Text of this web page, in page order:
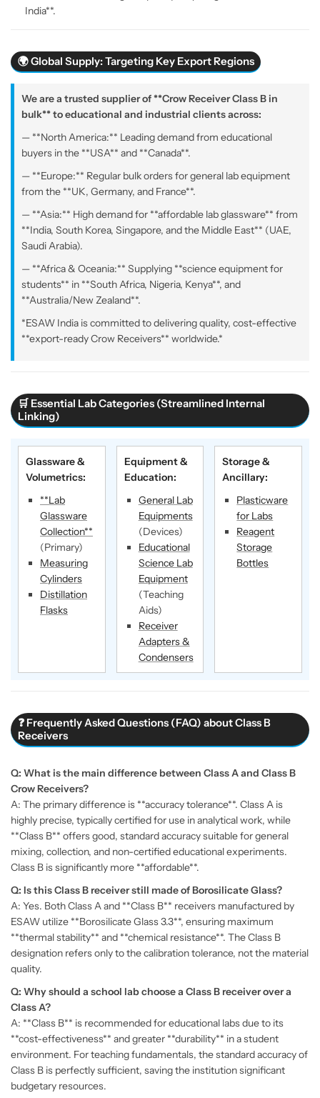
India**.
🌍 Global Supply: Targeting Key Export Regions
We are a trusted supplier of **Crow Receiver Class B in
bulk** to educational and industrial clients across:
— **North America:** Leading demand from educational
buyers in the **USA** and **Canada**.
— **Europe:** Regular bulk orders for general lab equipment
from the **UK, Germany, and France**.
— **Asia:** High demand for **affordable lab glassware** from
**India, South Korea, Singapore, and the Middle East** (UAE,
Saudi Arabia).
— **Africa & Oceania:** Supplying **science equipment for
students** in **South Africa, Nigeria, Kenya**, and
**Australia/New Zealand**.
*ESAW India is committed to delivering quality, cost-effective
**export-ready Crow Receivers** worldwide.*
🛒 Essential Lab Categories (Streamlined Internal
Linking)
Glassware &
Volumetrics:
**Lab
Glassware
Collection**
(Primary)
Measuring
Cylinders
Distillation
Flasks
Equipment &
Education:
General Lab
Equipments
(Devices)
Educational
Science Lab
Equipment
(Teaching
Aids)
Receiver
Adapters &
Condensers
Storage &
Ancillary:
Plasticware
for Labs
Reagent
Storage
Bottles
❓ Frequently Asked Questions (FAQ) about Class B
Receivers
Q: What is the main difference between Class A and Class B
Crow Receivers?
A: The primary difference is **accuracy tolerance**. Class A is
highly precise, typically certified for use in analytical work, while
**Class B** offers good, standard accuracy suitable for general
mixing, collection, and non-certified educational experiments.
Class B is significantly more **affordable**.
Q: Is this Class B receiver still made of Borosilicate Glass?
A: Yes. Both Class A and **Class B** receivers manufactured by
ESAW utilize **Borosilicate Glass 3.3**, ensuring maximum
**thermal stability** and **chemical resistance**. The Class B
designation refers only to the calibration tolerance, not the material
quality.
Q: Why should a school lab choose a Class B receiver over a
Class A?
A: **Class B** is recommended for educational labs due to its
**cost-effectiveness** and greater **durability** in a student
environment. For teaching fundamentals, the standard accuracy of
Class B is perfectly sufficient, saving the institution significant
budgetary resources.